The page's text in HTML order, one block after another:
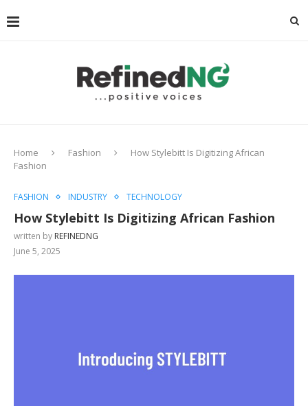
Home Fashion
How Stylebitt Is Digitizing African
Fashion
FASHION INDUSTRY TECHNOLOGY
How Stylebitt Is Digitizing African Fashion
written by REFINEDNG
June 5, 2025